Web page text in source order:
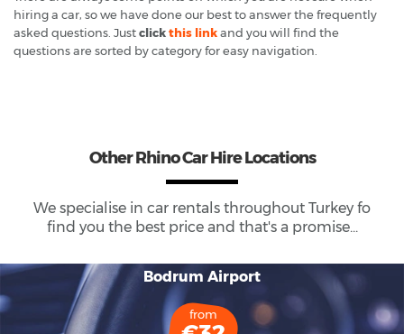
hiring a car, so we have done our best to answer the frequently
asked questions. Justclickthis linkand you will find the
questions are sorted by category for easy navigation.
Other Rhino Car Hire Locations
We specialise in car rentals throughout Turkey fo
find you the best price and that's a promise...
Bodrum Airport
from